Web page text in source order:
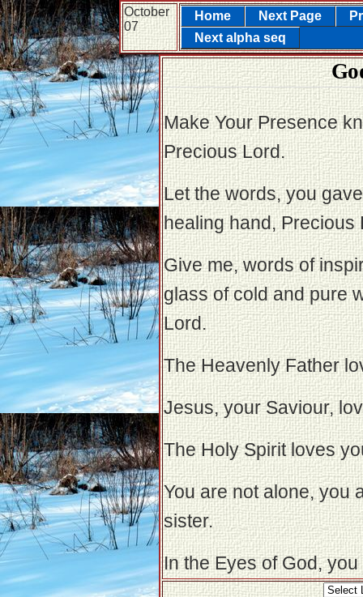
October
07
Home Next Page
Next alpha seq
Make Your Presence
Precious Lord.
Let the words, you
healing hand, Precious
Give me, words of
glass of cold and pure
Lord.
The Heavenly Father
Jesus, your Saviour,
The Holy Spirit loves
You are not alone, you
sister.
In the Eyes of God,